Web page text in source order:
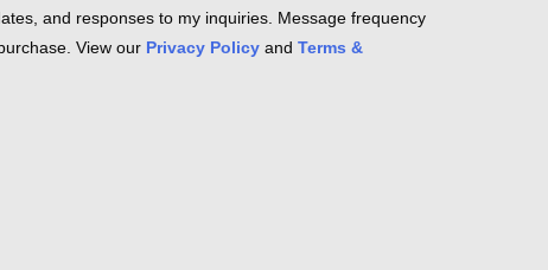
and responses to my inquiries. Message frequency
View our Privacy Policy and Terms &